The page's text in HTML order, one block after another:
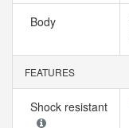
Body
FEATURES
Shock resistant